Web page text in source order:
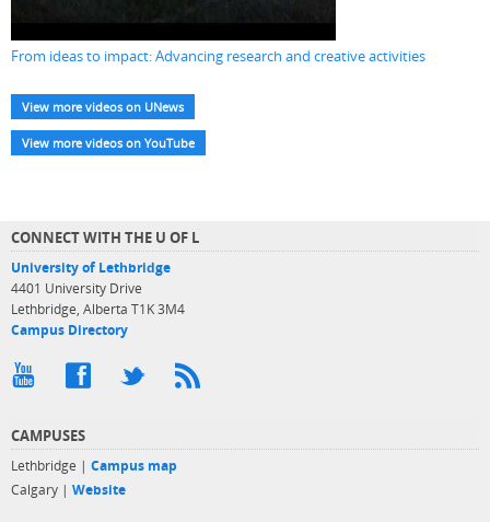
From ideas to impact: Advancing research and creative activities
View more videos on UNews
View more videos on YouTube
CONNECT WITH THE U OF L
University of Lethbridge
4401 University Drive
Lethbridge, Alberta T1K 3M4
Campus Directory
CAMPUSES
Lethbridge | Campus map
Calgary | Website